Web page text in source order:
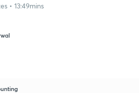
• 13:49mins